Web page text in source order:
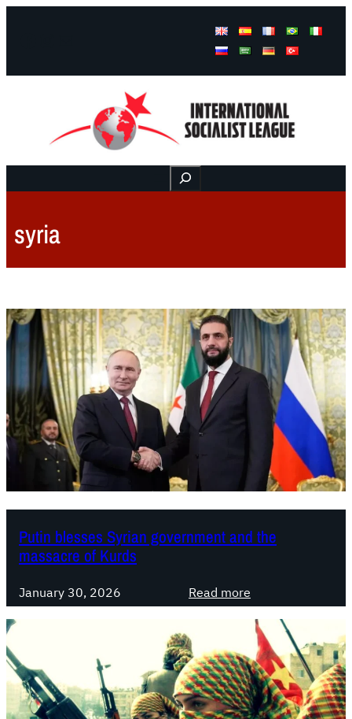
Buscar
syria
Putin blesses Syrian government and the
massacre of Kurds
January 30, 2026 Read more
P
u
i
n
b